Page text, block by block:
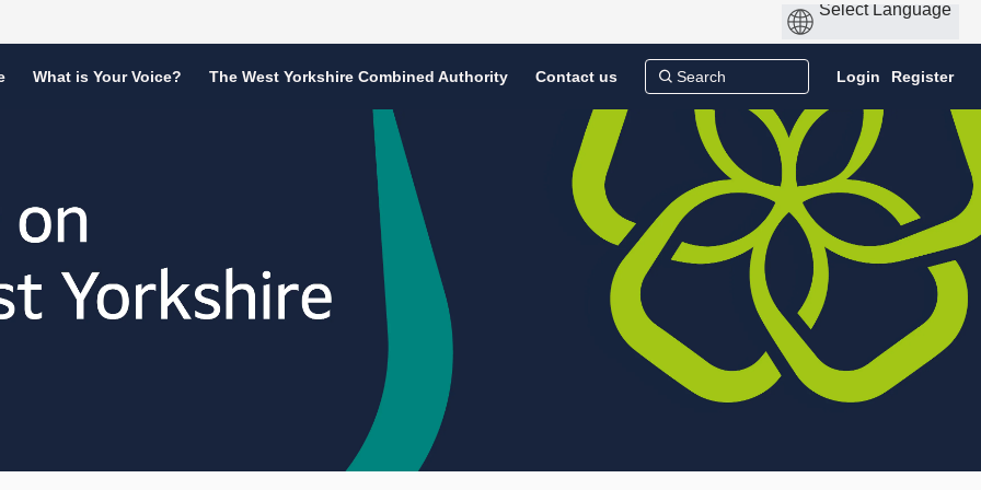
What is Your Voice? The West Yorkshire Combined Authority Contact us Login Register